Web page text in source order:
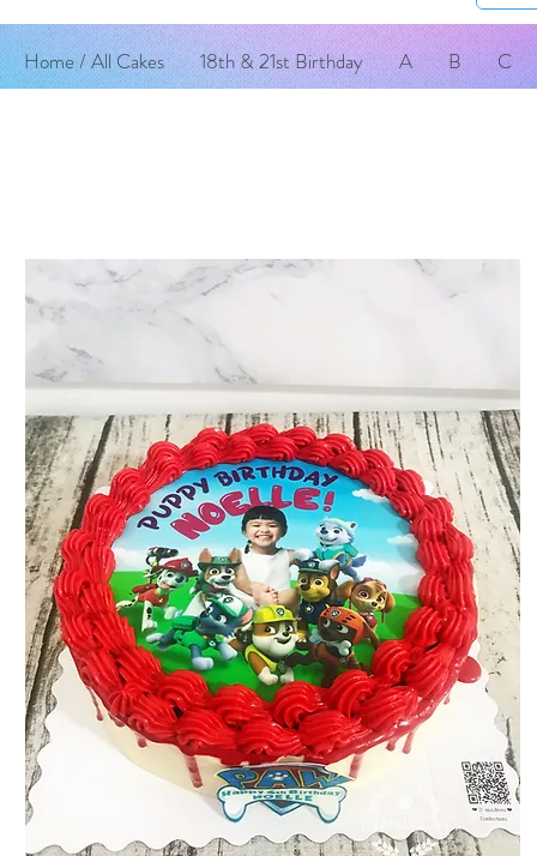
Home / All Cakes 18th & 21st Birthday A B C